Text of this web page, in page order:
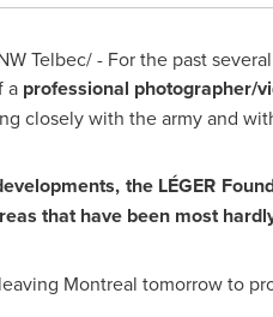
Telbec/ - For the past
a professional photographer/
closely with the army and
the LÉGER
that have been most
Montreal tomorrow to